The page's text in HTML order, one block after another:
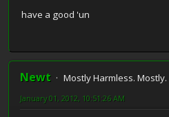
have a good 'un
Newt
Mostly Harmless. Mostly.
January 01, 2012, 10:51:26 AM